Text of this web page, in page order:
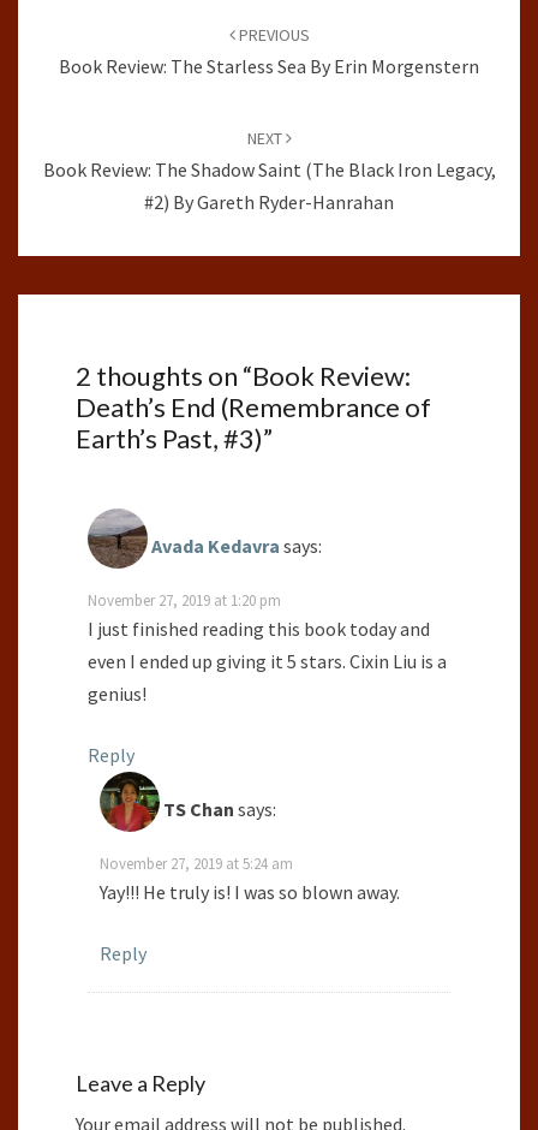
PREVIOUS
Book Review: The Starless Sea By Erin Morgenstern
NEXT
Book Review: The Shadow Saint (The Black Iron Legacy,
#2) By Gareth Ryder-Hanrahan
2 thoughts on “Book Review:
Death’s End (Remembrance of
Earth’s Past, #3)”
Avada Kedavra says:
November 27, 2019 at 1:20 pm
I just finished reading this book today and
even I ended up giving it 5 stars. Cixin Liu is a
genius!
Reply
TS Chan says:
November 27, 2019 at 5:24 am
Yay!!! He truly is! I was so blown away.
Reply
Leave a Reply
Your email address will not be published.